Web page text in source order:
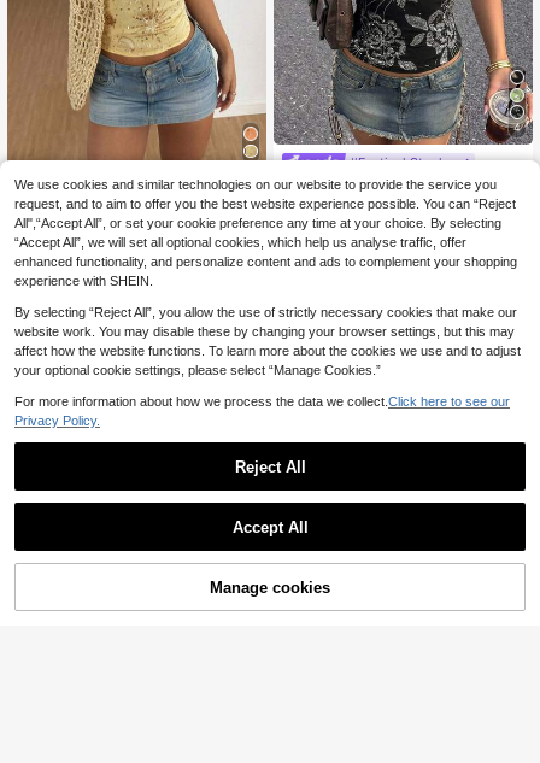
Glamine
EU Warehouse Glamine Women's Sex
y Sequin Backless Halter Top Yello
w Summer Top Cute Yellow Top Se
quin Top Sequin Top Women Yellow
Halter Top
11.56€
4
#Festival Staples
EU Warehouse SHEIN ICON Y2k Sum
mer Women Going Out Vintage Boh
o Fashion Vacation Glitter Sparkly S
ummer Floral Embroidered Sequin C
amisole Top
10 .49€
Add to Cart
We use cookies and similar technologies on our website to provide the service you
request, and to aim to offer you the best website experience possible. You can “Reject
All",“Accept All”, or set your cookie preference any time at your choice. By selecting
“Accept All”, we will set all optional cookies, which help us analyse traffic, offer
enhanced functionality, and personalize content and ads to complement your shopping
experience with SHEIN.
By selecting “Reject All”, you allow the use of strictly necessary cookies that make our
website work. You may disable these by changing your browser settings, but this may
affect how the website functions. To learn more about the cookies we use and to adjust
your optional cookie settings, please select “Manage Cookies.”
For more information about how we process the data we collect. Click here to see our
Privacy Policy.
Reject All
Accept All
Manage cookies